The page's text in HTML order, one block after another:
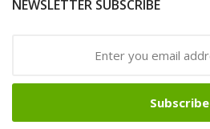
NEWSLETTER SUBSCRIBE
Subscribe